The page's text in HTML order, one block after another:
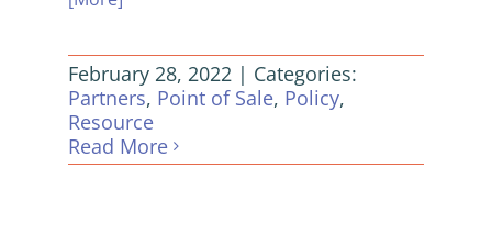
February 28, 2022 | Categories:
Partners, Point of Sale, Policy,
Resource
Read More